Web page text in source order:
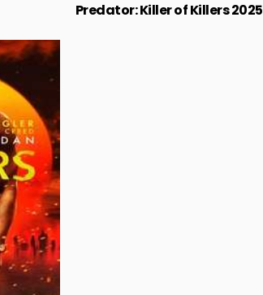
Predator: Killer of Killers 2025